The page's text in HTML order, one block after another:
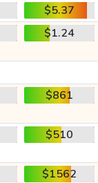
$5.37
$1.24
$861
$510
$1562